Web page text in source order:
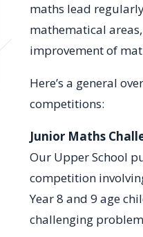
maths lead
mathematical
improvement of
Here’s a general
competitions:
Junior Maths
Our Upper School
competition
Year 8 and 9 age
challenging